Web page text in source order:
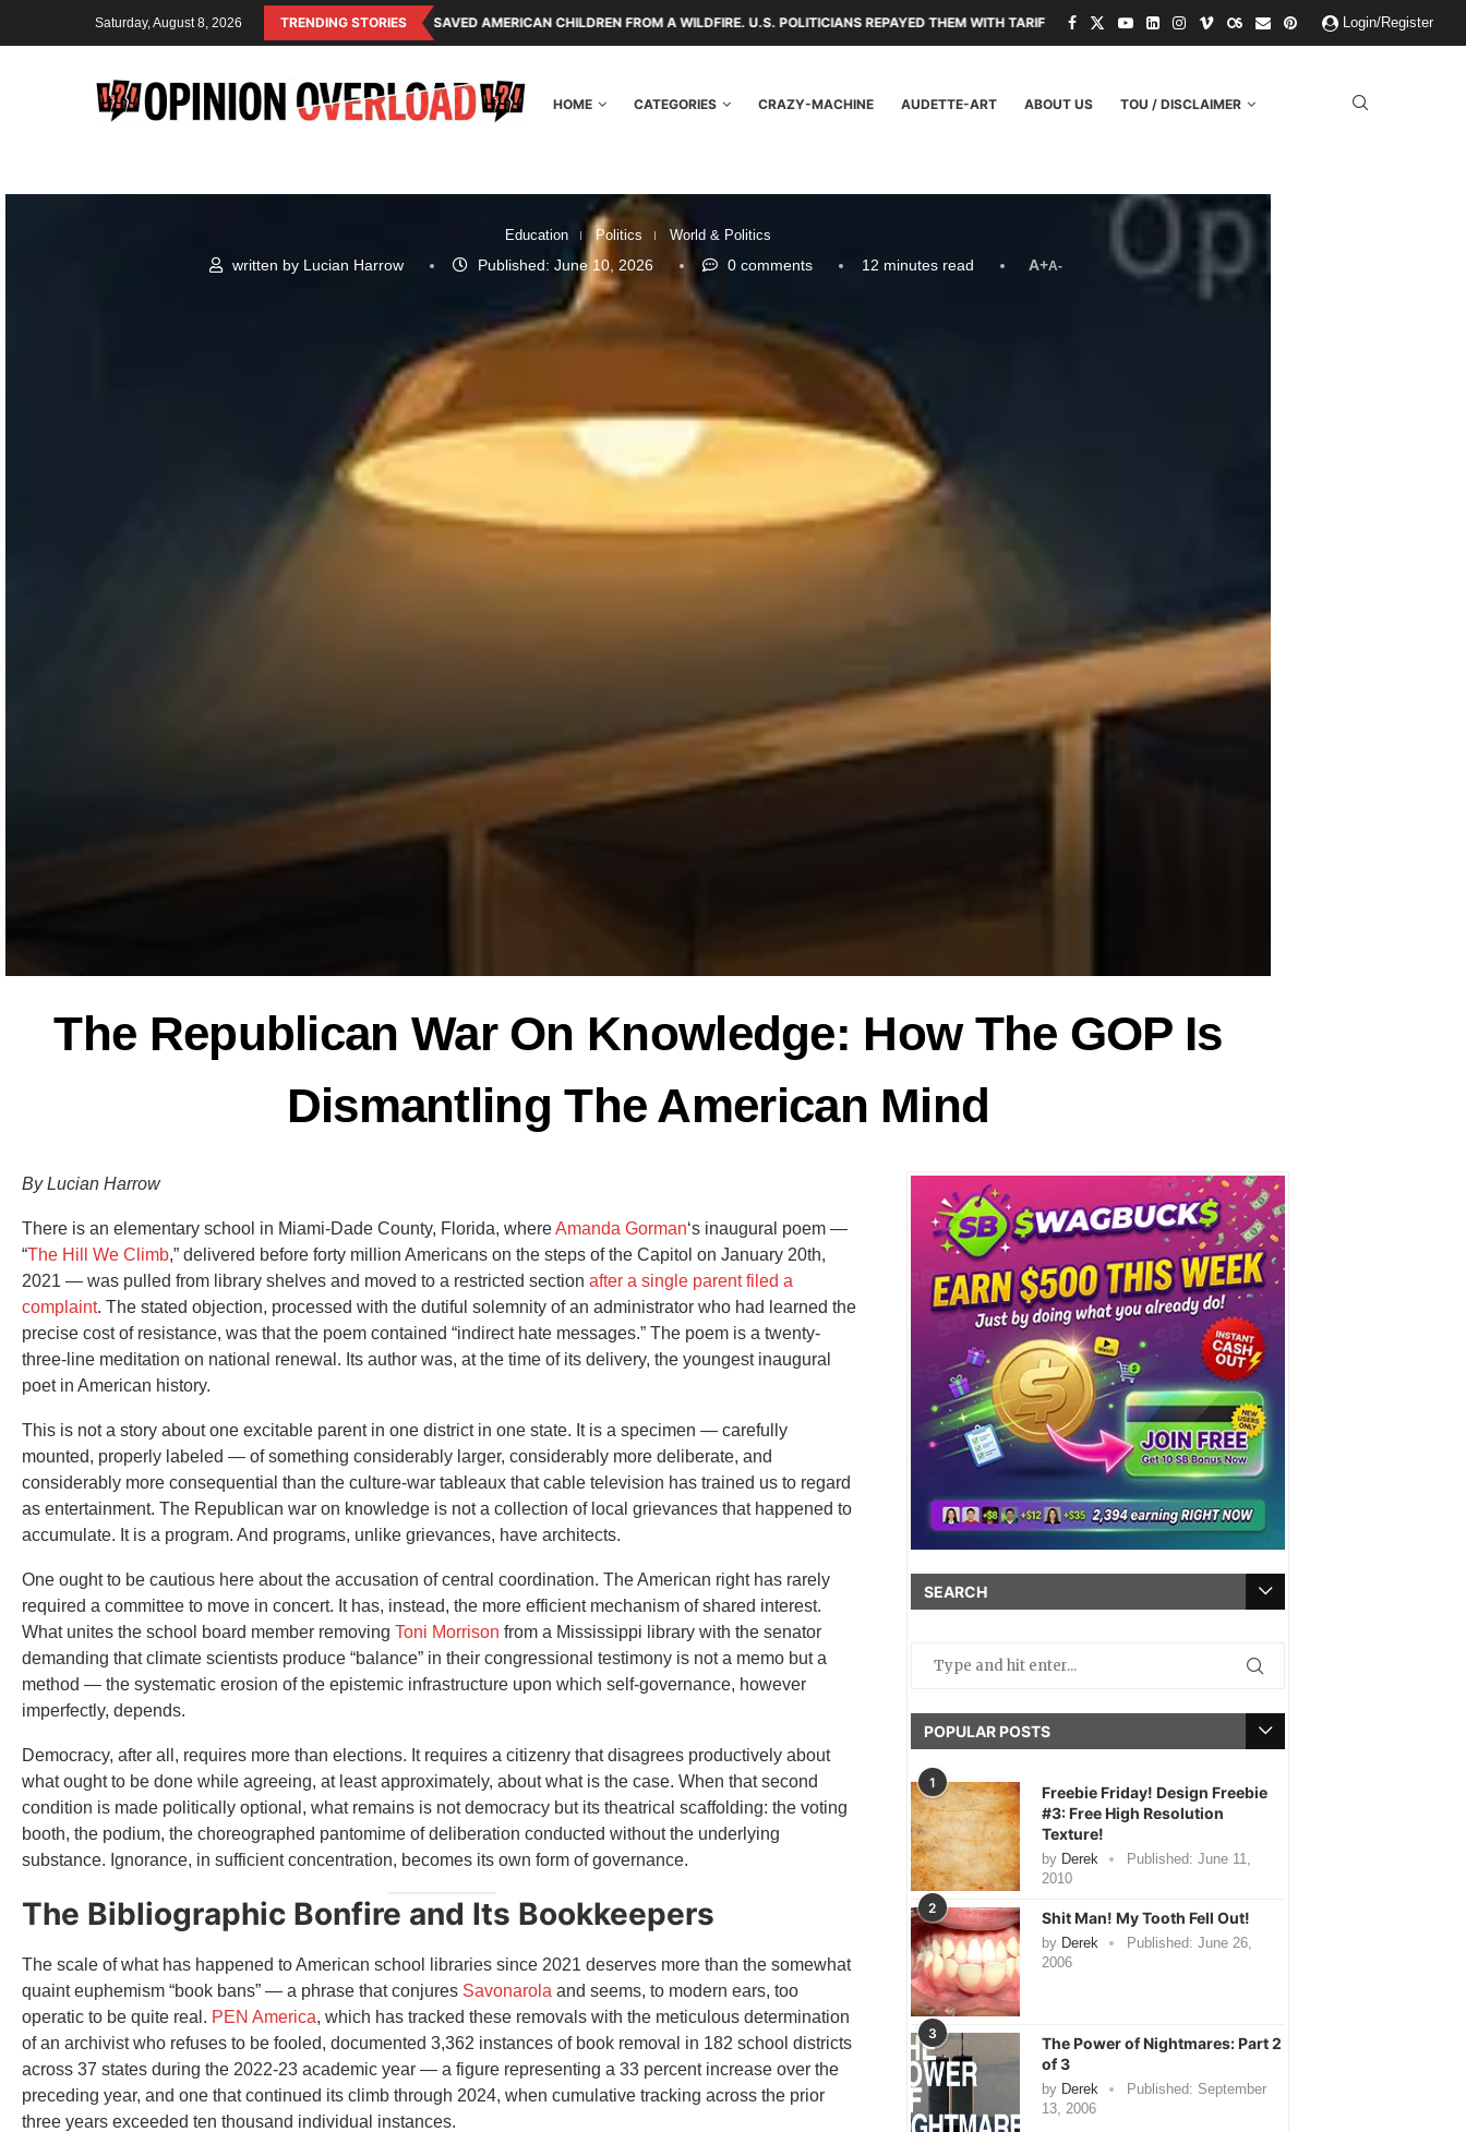
Saturday, August 8, 2026 TRENDING STORIES
OF THE RULING CLASS CANADA SAVED AMERICAN CHILDREN FROM A WILDFIRE. U.S. POLITICIANS REPAYED THEM WITH TARIFFS AND THREATS. PAPER KINGDOMS AND PLASTIC GODS: WHAT THE
Login/Register
HOME CATEGORIES CRAZY-MACHINE AUDETTE-ART ABOUT US TOU / DISCLAIMER
Education Politics World & Politics
written by Lucian Harrow Published: June 10, 2026 0 comments 12 minutes read A+A-
The Republican War On Knowledge: How The GOP Is
Dismantling The American Mind
By Lucian Harrow
There is an elementary school in Miami-Dade County, Florida, whereAmanda Gorman‘s inaugural poem —
“The Hill We Climb,” delivered before forty million Americans on the steps of the Capitol on January 20th,
2021 — was pulled from library shelves and moved to a restricted section after a single parent filed a
complaint. The stated objection, processed with the dutiful solemnity of an administrator who had learned the
precise cost of resistance, was that the poem contained “indirect hate messages.” The poem is a twenty-
three-line meditation on national renewal. Its author was, at the time of its delivery, the youngest inaugural
poet in American history.
This is not a story about one excitable parent in one district in one state. It is a specimen — carefully
mounted, properly labeled — of something considerably larger, considerably more deliberate, and
considerably more consequential than the culture-war tableaux that cable television has trained us to regard
as entertainment. The Republican war on knowledge is not a collection of local grievances that happened to
accumulate. It is a program. And programs, unlike grievances, have architects.
One ought to be cautious here about the accusation of central coordination. The American right has rarely
required a committee to move in concert. It has, instead, the more efficient mechanism of shared interest.
What unites the school board member removing Toni Morrison from a Mississippi library with the senator
demanding that climate scientists produce “balance” in their congressional testimony is not a memo but a
method — the systematic erosion of the epistemic infrastructure upon which self-governance, however
imperfectly, depends.
Democracy, after all, requires more than elections. It requires a citizenry that disagrees productively about
what ought to be done while agreeing, at least approximately, about what is the case. When that second
condition is made politically optional, what remains is not democracy but its theatrical scaffolding: the voting
booth, the podium, the choreographed pantomime of deliberation conducted without the underlying
substance. Ignorance, in sufficient concentration, becomes its own form of governance.
The Bibliographic Bonfire and Its Bookkeepers
The scale of what has happened to American school libraries since 2021 deserves more than the somewhat
quaint euphemism “book bans” — a phrase that conjures Savonarola and seems, to modern ears, too
operatic to be quite real. PEN America, which has tracked these removals with the meticulous determination
of an archivist who refuses to be fooled, documented 3,362 instances of book removal in 182 school districts
across 37 states during the 2022-23 academic year — a figure representing a 33 percent increase over the
preceding year, and one that continued its climb through 2024, when cumulative tracking across the prior
three years exceeded ten thousand individual instances.
SEARCH
POPULAR POSTS
1
Freebie Friday! Design Freebie
#3: Free High Resolution
Texture!
by Derek Published: June 11,
2010
2
Shit Man! My Tooth Fell Out!
by Derek Published: June 26,
2006
3
The Power of Nightmares: Part 2
of 3
by Derek Published: September
13, 2006